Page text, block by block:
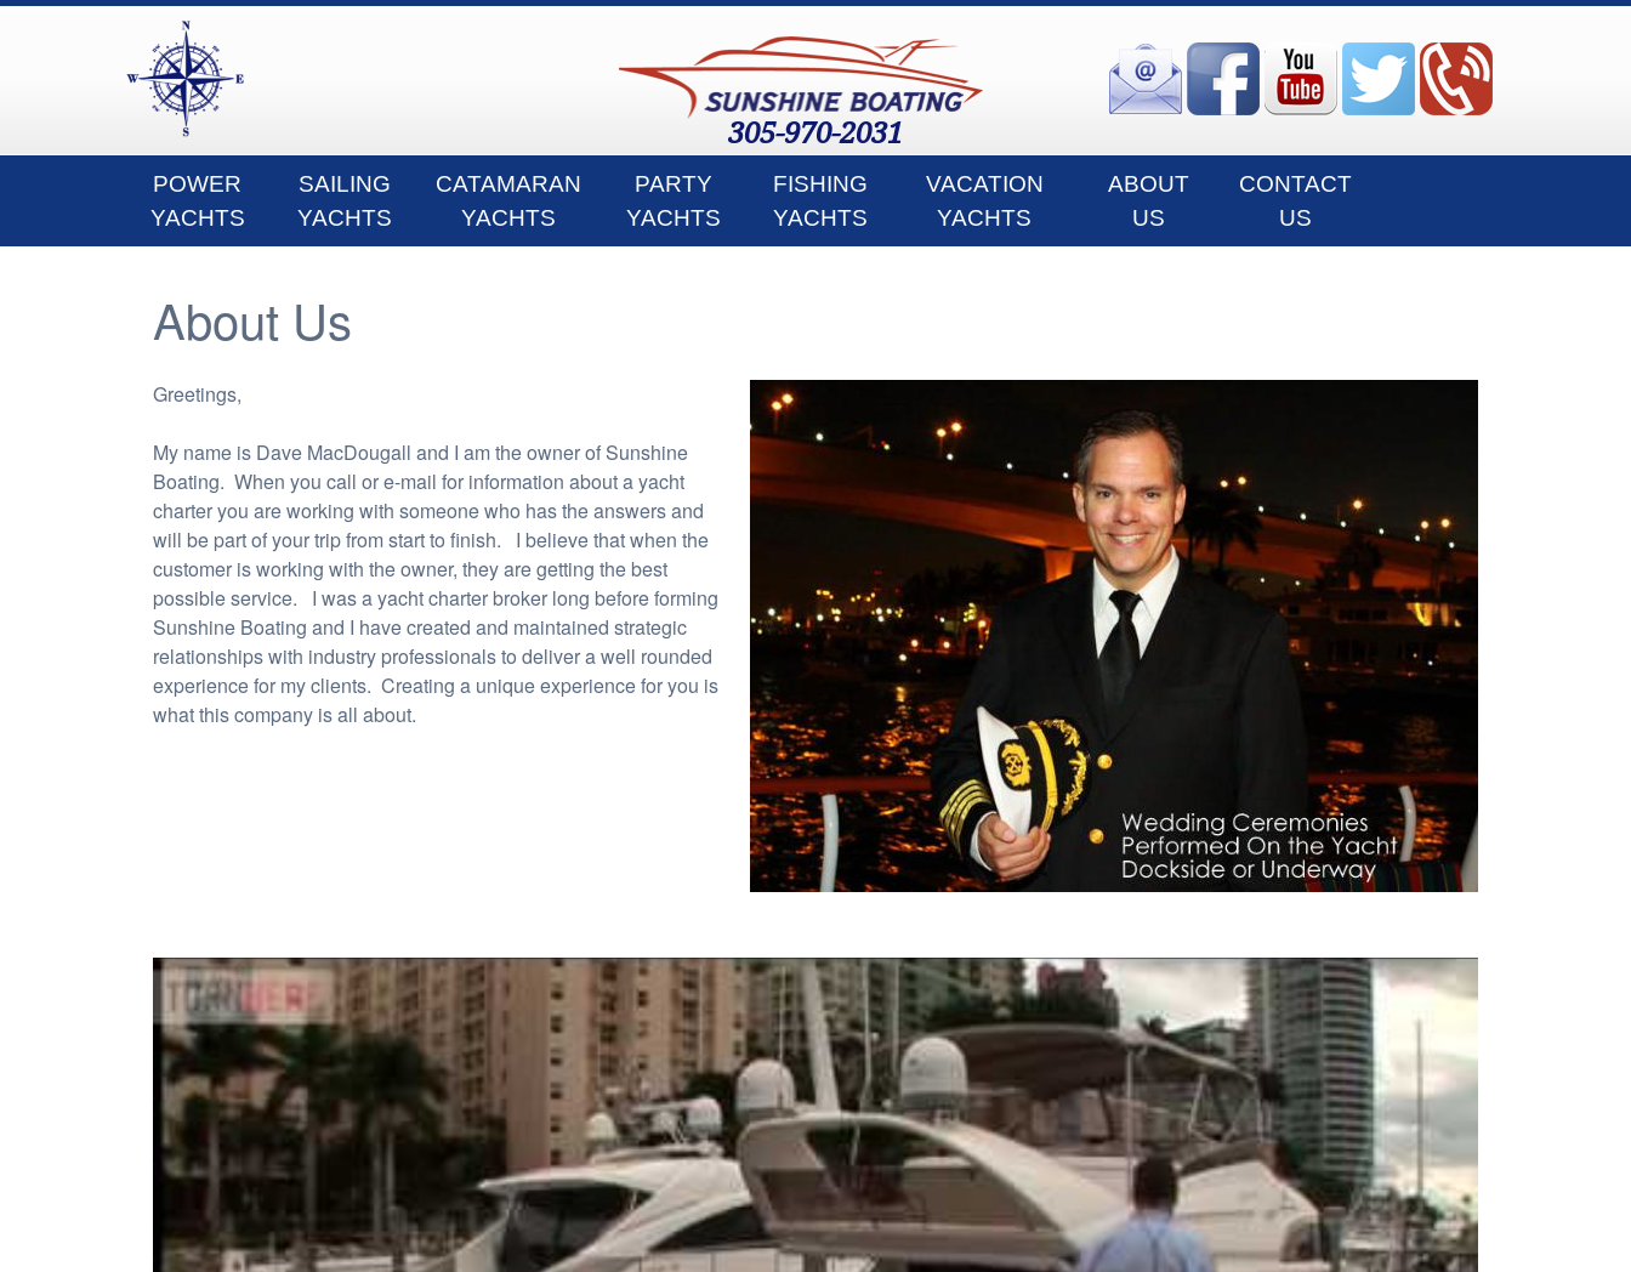
305-970-2031
POWER
YACHTS
SAILING
YACHTS
CATAMARAN
YACHTS
PARTY
YACHTS
FISHING
YACHTS
VACATION
YACHTS
ABOUT
US
CONTACT
US
About Us
Greetings,
My name is Dave MacDougall and I am the owner of Sunshine
Boating. When you call or e-mail for information about a yacht
charter you are working with someone who has the answers and
will be part of your trip from start to finish. I believe that when the
customer is working with the owner, they are getting the best
possible service. I was a yacht charter broker long before forming
Sunshine Boating and I have created and maintained strategic
relationships with industry professionals to deliver a well rounded
experience for my clients. Creating a unique experience for you is
what this company is all about.